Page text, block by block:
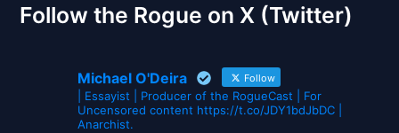
Follow the Rogue on X (Twitter)
Michael O'Deira Follow
| Essayist | Producer of the RogueCast | For
Uncensored content https://t.co/JDY1bdJbDC |
Anarchist.